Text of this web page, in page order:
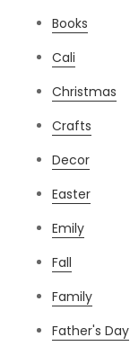
Books
Cali
Christmas
Crafts
Decor
Easter
Emily
Fall
Family
Father's Day